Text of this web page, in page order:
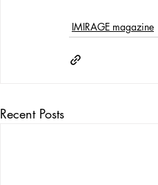
IMIRAGE magazine
Recent Posts